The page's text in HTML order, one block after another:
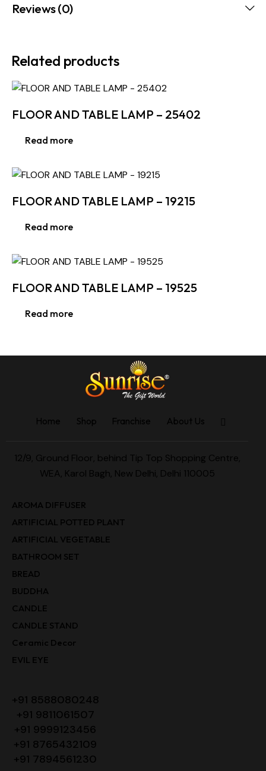
Reviews (0)
Related products
FLOOR AND TABLE LAMP – 25402
Read more
FLOOR AND TABLE LAMP – 19215
Read more
FLOOR AND TABLE LAMP – 19525
Read more
Home Shop Franchise About Us
12/9, Ground Floor, behind Tip Top Shopping Centre,
WEA, Karol Bagh, New Delhi, Delhi 110005
AROMA DIFFUSER
ARTIFICIAL POTTED PLANT
ARTIFICIAL VEGETABLE
BATHROOM SET
BREAD
BUDDHA
CANDLE
CANDLE STAND
Ceramic Decor
EVIL EYE
+91 8588080248
+91 9811061507
+91 9999123456
+91 8765432109
+91 7894561230